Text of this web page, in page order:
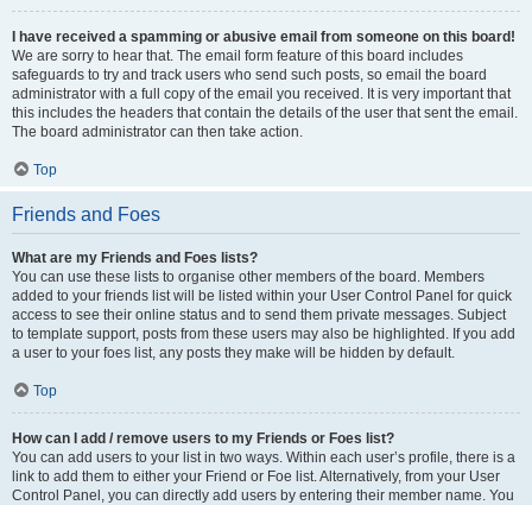
I have received a spamming or abusive email from someone on this board!
We are sorry to hear that. The email form feature of this board includes
safeguards to try and track users who send such posts, so email the board
administrator with a full copy of the email you received. It is very important that
this includes the headers that contain the details of the user that sent the email.
The board administrator can then take action.
Top
Friends and Foes
What are my Friends and Foes lists?
You can use these lists to organise other members of the board. Members
added to your friends list will be listed within your User Control Panel for quick
access to see their online status and to send them private messages. Subject
to template support, posts from these users may also be highlighted. If you add
a user to your foes list, any posts they make will be hidden by default.
Top
How can I add / remove users to my Friends or Foes list?
You can add users to your list in two ways. Within each user’s profile, there is a
link to add them to either your Friend or Foe list. Alternatively, from your User
Control Panel, you can directly add users by entering their member name. You